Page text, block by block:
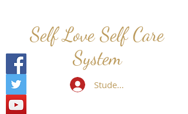
Self Love Self Care
System
Student Login